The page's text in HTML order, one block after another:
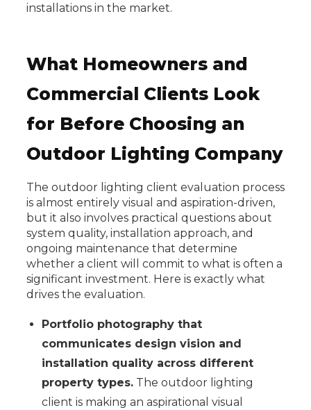
installations in the market.
What Homeowners and
Commercial Clients Look
for Before Choosing an
Outdoor Lighting Company
The outdoor lighting client evaluation process
is almost entirely visual and aspiration-driven,
but it also involves practical questions about
system quality, installation approach, and
ongoing maintenance that determine
whether a client will commit to what is often a
significant investment. Here is exactly what
drives the evaluation.
Portfolio photography that
communicates design vision and
installation quality across different
property types. The outdoor lighting
client is making an aspirational visual